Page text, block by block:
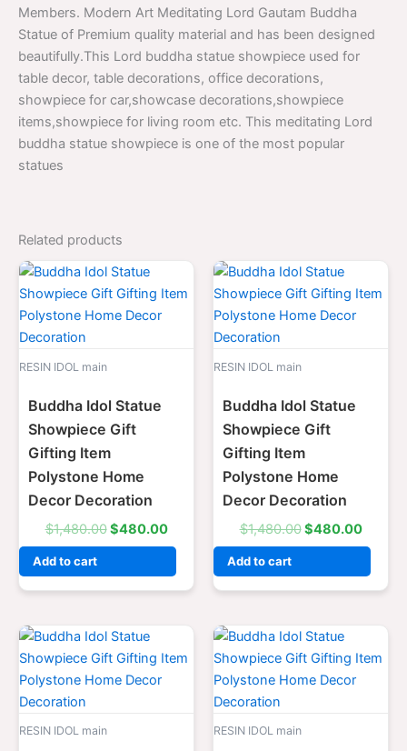
Members. Modern Art Meditating Lord Gautam Buddha
Statue of Premium quality material and has been designed
beautifully.This Lord buddha statue showpiece used for
table decor, table decorations, office decorations,
showpiece for car,showcase decorations,showpiece
items,showpiece for living room etc. This meditating Lord
buddha statue showpiece is one of the most popular
statues
Related products
RESIN IDOL main
Buddha Idol Statue
Showpiece Gift
Gifting Item
Polystone Home
Decor Decoration
$1,480.00
Original
price
was:
$1,480.00.
$480.00
Current
is:
$480.00.
Add to cart
RESIN IDOL main
Buddha Idol Statue
Showpiece Gift
Gifting Item
Polystone Home
Decor Decoration
$1,480.00
Original
price
was:
$1,480.00.
$480.00
is:
Add to cart
RESIN IDOL main
Original
was:
$2,999.00.
Current
is:
$1,999.00.
RESIN IDOL main
Original
was:
$2,099.00.
is: